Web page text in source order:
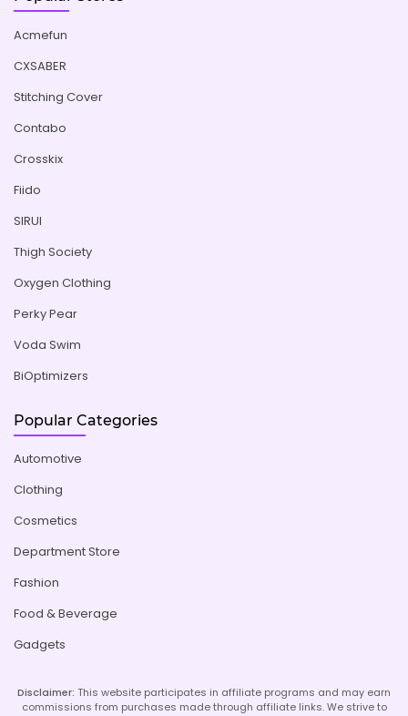
Acmefun
CXSABER
Stitching Cover
Contabo
Crosskix
Fiido
SIRUI
Thigh Society
Oxygen Clothing
Perky Pear
Voda Swim
BiOptimizers
Popular Categories
Automotive
Clothing
Cosmetics
Department Store
Fashion
Food & Beverage
Gadgets
Disclaimer: This website participates in affiliate programs and may earn
commissions from purchases made through affiliate links. We strive to